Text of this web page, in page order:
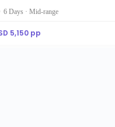
6 Days · Mid-range
5,150 pp